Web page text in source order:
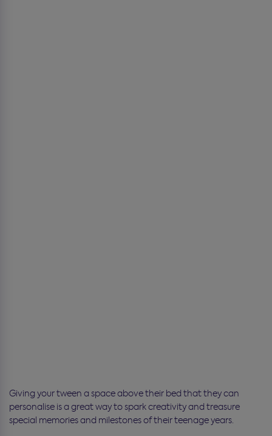
Giving your tween a space above their bed that they can
personalise is a great way to spark creativity and treasure
special memories and milestones of their teenage years.